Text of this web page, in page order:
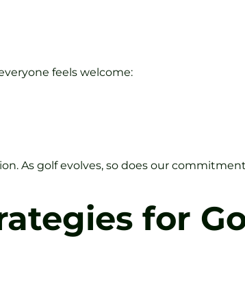
feels welcome:
As golf evolves, so does our
for